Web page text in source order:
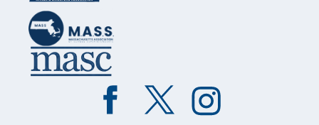
Like
on
Follow
on